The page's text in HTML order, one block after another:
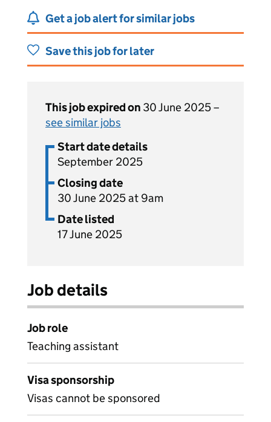
Get a job alert for similar jobs
Save this job for later
This job expired on 30 June 2025 –
see similar jobs
Start date details
September 2025
Closing date
30 June 2025 at 9am
Date listed
17 June 2025
Job details
Job role
Teaching assistant
Visa sponsorship
Visas cannot be sponsored